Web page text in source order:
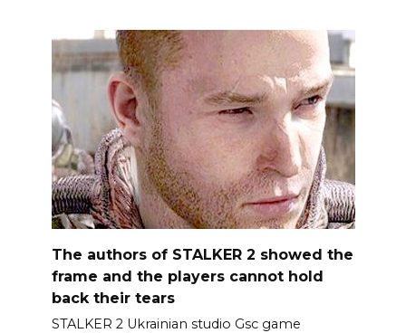
The authors of STALKER 2 showed the
frame and the players cannot hold
back their tears
STALKER 2 Ukrainian studio Gsc game